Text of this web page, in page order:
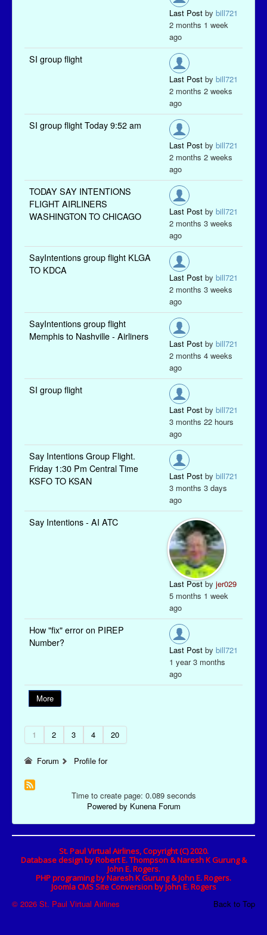
More
Last Post by bill721
2 months 1 week
ago
SI group flight
Last Post by bill721
2 months 2 weeks
ago
SI group flight Today 9:52 am
Last Post by bill721
2 months 2 weeks
ago
TODAY SAY INTENTIONS
FLIGHT AIRLINERS
WASHINGTON TO CHICAGO
Last Post by bill721
2 months 3 weeks
ago
SayIntentions group flight KLGA
TO KDCA
Last Post by bill721
2 months 3 weeks
ago
SayIntentions group flight
Memphis to Nashville - Airliners
Last Post by bill721
2 months 4 weeks
ago
SI group flight
Last Post by bill721
3 months 22 hours
ago
Say Intentions Group Flight.
Friday 1:30 Pm Central Time
KSFO TO KSAN
Last Post by bill721
3 months 3 days
ago
Say Intentions - AI ATC
Last Postby jer029
5 months 1 week
ago
How "fix" error on PIREP
Number?
Last Post by bill721
1 year 3 months
ago
1 2 3 4 20
Forum Profile for
Time to create page: 0.089 seconds
Powered by Kunena Forum
St. Paul Virtual Airlines, Copyright (C) 2020.
Database design by Robert E. Thompson & Naresh K Gurung &
John E. Rogers.
PHP programing by Naresh K Gurung & John E. Rogers.
Joomla CMS Site Conversion by John E. Rogers
Back to Top
© 2026 St. Paul Virtual Airlines